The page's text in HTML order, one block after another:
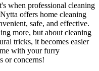
when professional cleaning
offers home cleaning
safe, and effective.
more, but about cleaning
tricks, it becomes easier
with your furry
or concerns!